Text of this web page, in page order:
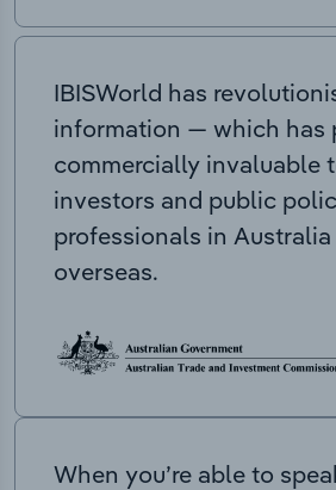
IBISWorld has
information — which has
commercially invaluable
investors and public
professionals in Australia
overseas.
When you’re able to